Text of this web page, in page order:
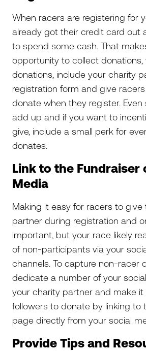
When racers are registering for
already got their credit card out
to spend some cash. That
opportunity to collect donations,
donations, include your charity
registration form and give
donate when they register. Even
add up and if you want to
give, include a small perk for
donates.
Link to the Fundraiser
Media
Making it easy for racers to
partner during registration and
important, but your race likely
of non-participants via your
channels. To capture non-racer
dedicate a number of your
your charity partner and make it
followers to donate by linking to
page directly from your social
Provide Tips and